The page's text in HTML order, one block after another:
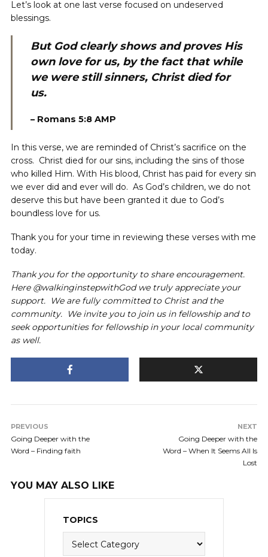
Let’s look at one last verse focused on undeserved
blessings.
But God clearly shows and proves His
own love for us, by the fact that while
we were still sinners, Christ died for
us.
– Romans 5:8 AMP
In this verse, we are reminded of Christ’s sacrifice on the
cross. Christ died for our sins, including the sins of those
who killed Him. With His blood, Christ has paid for every sin
we ever did and ever will do. As God’s children, we do not
deserve this but have been granted it due to God’s
boundless love for us.
Thank you for your time in reviewing these verses with me
today.
Thank you for the opportunity to share encouragement.
Here @walkinginstepwithGod we truly appreciate your
support. We are fully committed to Christ and the
community. We invite you to join us in fellowship and to
seek opportunities for fellowship in your local community
as well.
PREVIOUS
Going Deeper with the
Word – Finding faith
NEXT
Going Deeper with the
Word – When It Seems All Is
Lost
YOU MAY ALSO LIKE
TOPICS